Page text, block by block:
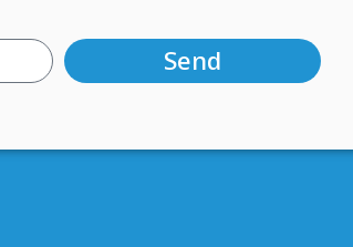
Send